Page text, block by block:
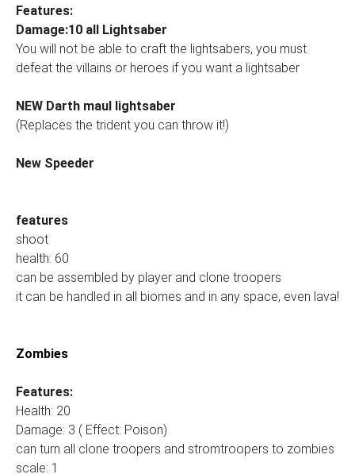
Features:
Damage:10 all Lightsaber
You will not be able to craft the lightsabers, you must
defeat the villains or heroes if you want a lightsaber
NEW Darth maul lightsaber
(Replaces the trident you can throw it!)
New Speeder
features
shoot
health: 60
can be assembled by player and clone troopers
it can be handled in all biomes and in any space, even lava!
Zombies
Features:
Health: 20
Damage: 3 ( Effect: Poison)
can turn all clone troopers and stromtroopers to zombies
scale: 1